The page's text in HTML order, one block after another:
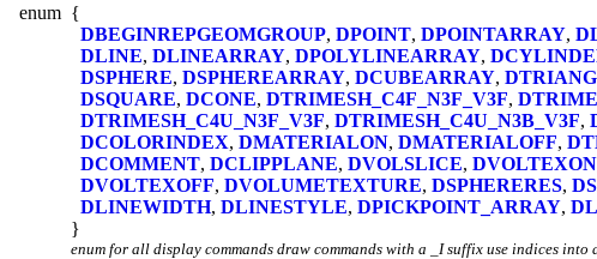
enum {
DBEGINREPGEOMGROUP, DPOINT, DPOINTARRAY,
DLINE, DLINEARRAY, DPOLYLINEARRAY,
DSPHERE, DSPHEREARRAY, DCUBEARRAY,
DSQUARE, DCONE, DTRIMESH_C4F_N3F_V3F,
DTRIMESH_C4U_N3F_V3F, DTRIMESH_C4U_N3B_V3F,
DCOLORINDEX, DMATERIALON, DMATERIALOFF,
DCOMMENT, DCLIPPLANE, DVOLSLICE, DVOLTEXON
DVOLTEXOFF, DVOLUMETEXTURE, DSPHERERES,
DLINEWIDTH, DLINESTYLE, DPICKPOINT_ARRAY,
}
enum for all display commands draw commands with a _I suffix use indices into